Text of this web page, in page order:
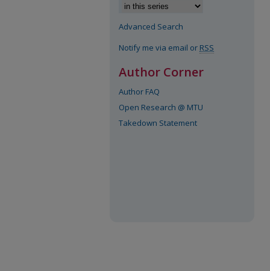
Advanced Search
Notify me via email or RSS
Author Corner
Author FAQ
Open Research @ MTU
Takedown Statement